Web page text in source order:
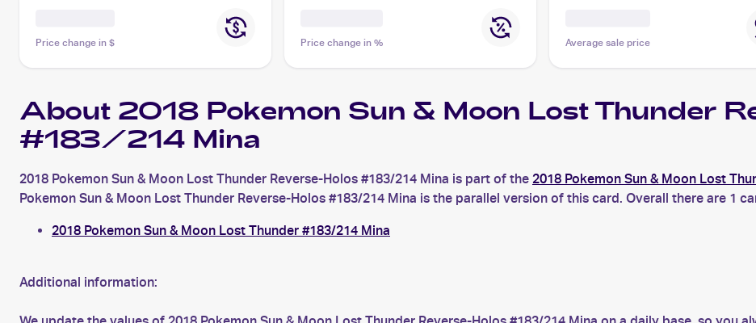
Price change in $ Price change in % Average sale price
About 2018 Pokemon Sun & Moon Lost Thunder
#183/214 Mina
2018 Pokemon Sun & Moon Lost Thunder Reverse-Holos #183/214 Mina is part of the 2018 Pokemon Sun & Moon Lost
Pokemon Sun & Moon Lost Thunder Reverse-Holos #183/214 Mina is the parallel version of this card. Overall there are 1
2018 Pokemon Sun & Moon Lost Thunder #183/214 Mina
Additional information: